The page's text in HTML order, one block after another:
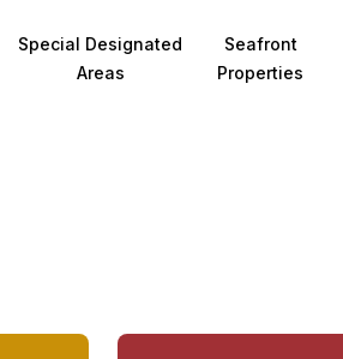
Special Designated
Areas
Seafront
Properties